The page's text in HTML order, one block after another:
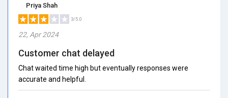
Priya Shah
3/5.0
22, Apr 2024
Customer chat delayed
Chat waited time high but eventually responses were
accurate and helpful.